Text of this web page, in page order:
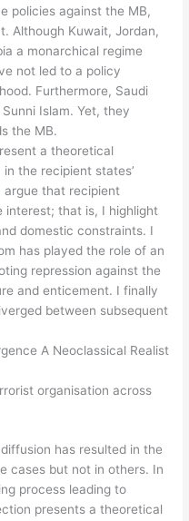
policies against the MB,
Although Kuwait, Jordan,
a monarchical regime
not led to a policy
Furthermore, Saudi
Islam. Yet, they
the MB.
a theoretical
the recipient states’
argue that recipient
interest; that is, I highlight
domestic constraints. I
has played the role of an
repression against the
and enticement. I finally
between subsequent
A Neoclassical Realist
organisation across
has resulted in the
cases but not in others. In
process leading to
presents a theoretical